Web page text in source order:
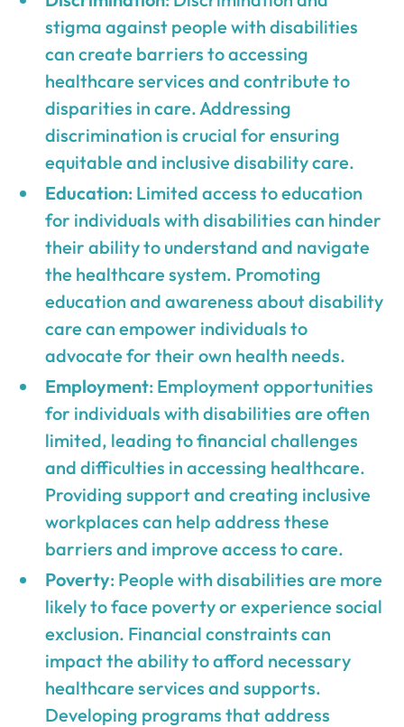
stigma against people with disabilities
can create barriers to accessing
healthcare services and contribute to
disparities in care. Addressing
discrimination is crucial for ensuring
equitable and inclusive disability care.
Education: Limited access to education
for individuals with disabilities can hinder
their ability to understand and navigate
the healthcare system. Promoting
education and awareness about disability
care can empower individuals to
advocate for their own health needs.
Employment: Employment opportunities
for individuals with disabilities are often
limited, leading to financial challenges
and difficulties in accessing healthcare.
Providing support and creating inclusive
workplaces can help address these
barriers and improve access to care.
Poverty: People with disabilities are more
likely to face poverty or experience social
exclusion. Financial constraints can
impact the ability to afford necessary
healthcare services and supports.
Developing programs that address